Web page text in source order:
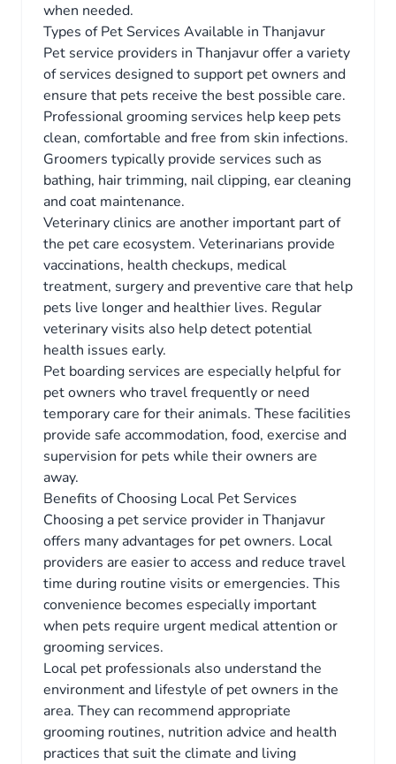
when needed.
Types of Pet Services Available in Thanjavur
Pet service providers in Thanjavur offer a variety
of services designed to support pet owners and
ensure that pets receive the best possible care.
Professional grooming services help keep pets
clean, comfortable and free from skin infections.
Groomers typically provide services such as
bathing, hair trimming, nail clipping, ear cleaning
and coat maintenance.
Veterinary clinics are another important part of
the pet care ecosystem. Veterinarians provide
vaccinations, health checkups, medical
treatment, surgery and preventive care that help
pets live longer and healthier lives. Regular
veterinary visits also help detect potential
health issues early.
Pet boarding services are especially helpful for
pet owners who travel frequently or need
temporary care for their animals. These facilities
provide safe accommodation, food, exercise and
supervision for pets while their owners are
away.
Benefits of Choosing Local Pet Services
Choosing a pet service provider in Thanjavur
offers many advantages for pet owners. Local
providers are easier to access and reduce travel
time during routine visits or emergencies. This
convenience becomes especially important
when pets require urgent medical attention or
grooming services.
Local pet professionals also understand the
environment and lifestyle of pet owners in the
area. They can recommend appropriate
grooming routines, nutrition advice and health
practices that suit the climate and living